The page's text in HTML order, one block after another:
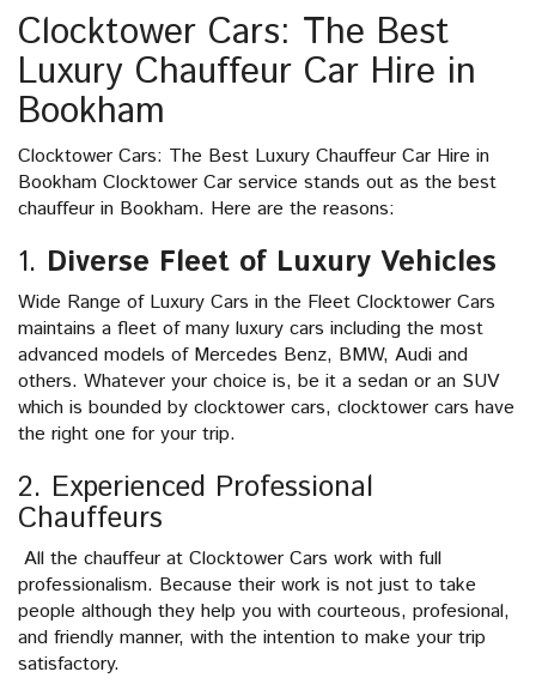
Clocktower Cars: The Best
Luxury Chauffeur Car Hire in
Bookham
Clocktower Cars: The Best Luxury Chauffeur Car Hire in
Bookham Clocktower Car service stands out as the best
chauffeur in Bookham. Here are the reasons:
1. Diverse Fleet of Luxury Vehicles
Wide Range of Luxury Cars in the Fleet Clocktower Cars
maintains a fleet of many luxury cars including the most
advanced models of Mercedes Benz, BMW, Audi and
others. Whatever your choice is, be it a sedan or an SUV
which is bounded by clocktower cars, clocktower cars have
the right one for your trip.
2. Experienced Professional
Chauffeurs
All the chauffeur at Clocktower Cars work with full
professionalism. Because their work is not just to take
people although they help you with courteous, profesional,
and friendly manner, with the intention to make your trip
satisfactory.